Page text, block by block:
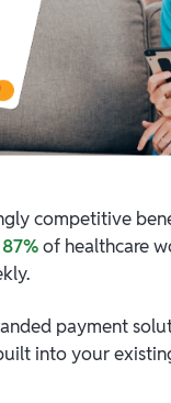
competitive
of healthcare
payment
into your